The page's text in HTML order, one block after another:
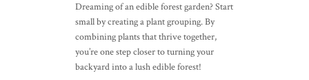
Dreaming of an edible forest garden? Start
small by creating a plant grouping. By
combining plants that thrive together,
you’re one step closer to turning your
backyard into a lush edible forest!